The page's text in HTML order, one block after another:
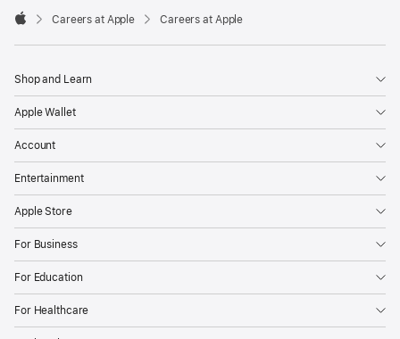

Careers at Apple Careers at Apple
Shop and Learn
Apple Wallet
Account
Entertainment
Apple Store
For Business
For Education
For Healthcare